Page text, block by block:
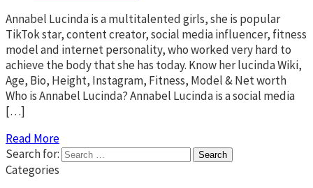
Annabel Lucinda is a multitalented girls, she is popular
TikTok star, content creator, social media influencer, fitness
model and internet personality, who worked very hard to
achieve the body that she has today. Know her lucinda Wiki,
Age, Bio, Height, Instagram, Fitness, Model & Net worth
Who is Annabel Lucinda? Annabel Lucinda is a social media
[…]
Read More
Search for:
Categories